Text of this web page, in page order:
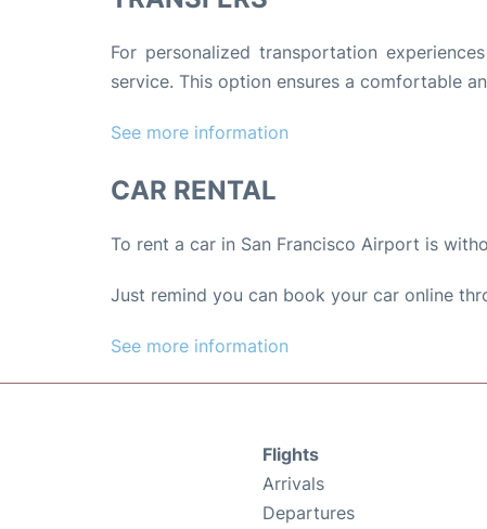
For personalized transportation
service. This option ensures a comfortable
See more information
CAR RENTAL
To rent a car in San Francisco Airport is
Just remind you can book your car online
See more information
Flights
Arrivals
Departures